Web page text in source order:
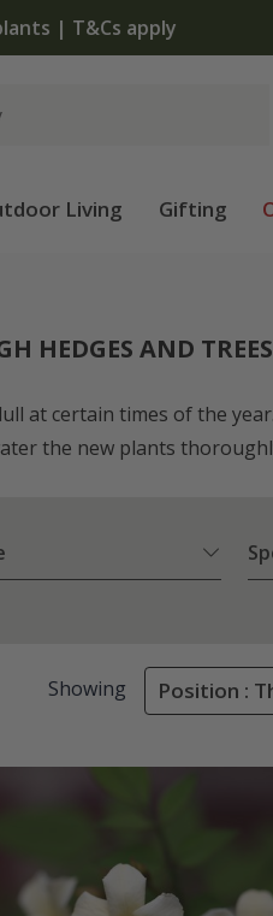
| Shop now
Living Gifting
HEDGES AND TREES
at certain times of the
the new plants
Showing Position :